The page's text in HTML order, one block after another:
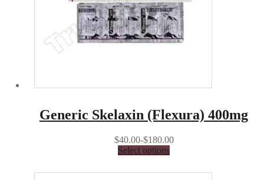
Generic Skelaxin (Flexura) 400mg
$40.00-$180.00
Select options